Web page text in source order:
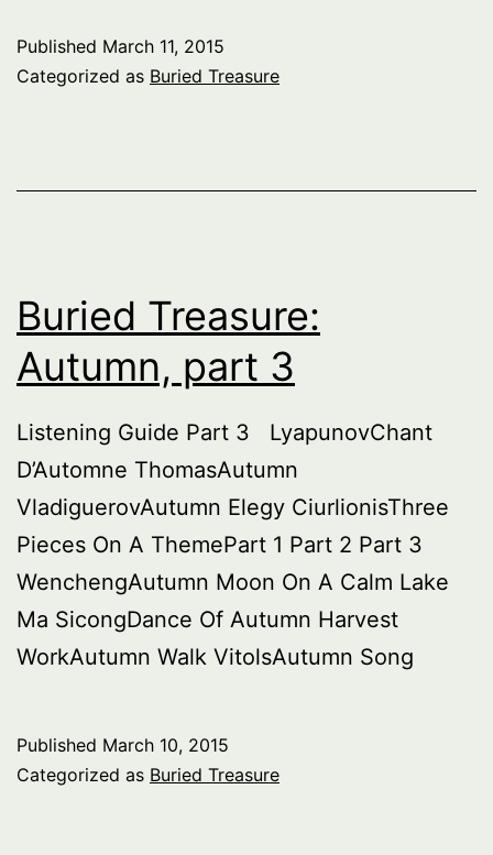
Wagnerian
part
3A
Published March 11, 2015
Categorized as Buried Treasure
Buried Treasure:
Autumn, part 3
Listening Guide Part 3 LyapunovChant
D’Automne ThomasAutumn
VladiguerovAutumn Elegy CiurlionisThree
Pieces On A ThemePart 1 Part 2 Part 3
WenchengAutumn Moon On A Calm Lake
Ma SicongDance Of Autumn Harvest
WorkAutumn Walk VitolsAutumn Song
Published March 10, 2015
Categorized as Buried Treasure